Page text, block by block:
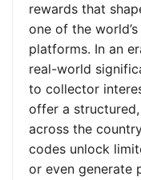
rewards that
one of the
platforms. In an
real-world
to collector
offer a
across the
codes unlock
or even generate